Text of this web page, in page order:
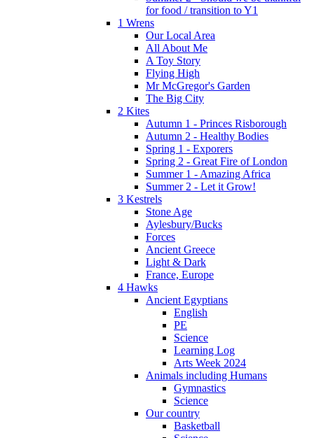
for food / transition to Y1
1 Wrens
Our Local Area
All About Me
A Toy Story
Flying High
Mr McGregor's Garden
The Big City
2 Kites
Autumn 1 - Princes Risborough
Autumn 2 - Healthy Bodies
Spring 1 - Exporers
Spring 2 - Great Fire of London
Summer 1 - Amazing Africa
Summer 2 - Let it Grow!
3 Kestrels
Stone Age
Aylesbury/Bucks
Forces
Ancient Greece
Light & Dark
France, Europe
4 Hawks
Ancient Egyptians
English
PE
Science
Learning Log
Arts Week 2024
Animals including Humans
Gymnastics
Science
Our country
Basketball